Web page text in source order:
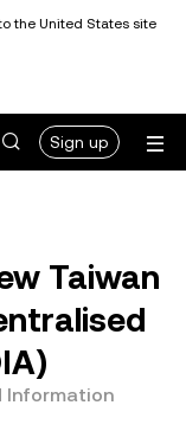
the United States site
Sign up
Taiwan
Information